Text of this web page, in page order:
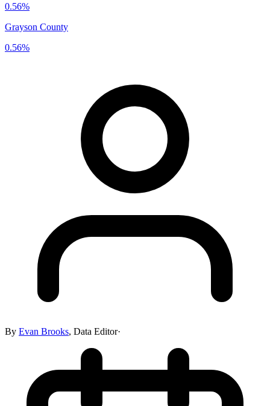
0.56%
Grayson County
0.56%
By Evan Brooks, Data Editor·